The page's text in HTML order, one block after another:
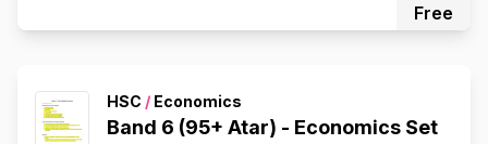
Free
HSC / Economics
Band 6 (95+ Atar) - Economics Set